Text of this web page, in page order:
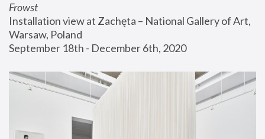
Frowst
Installation view at Zachęta – National Gallery of Art,
Warsaw, Poland
September 18th - December 6th, 2020